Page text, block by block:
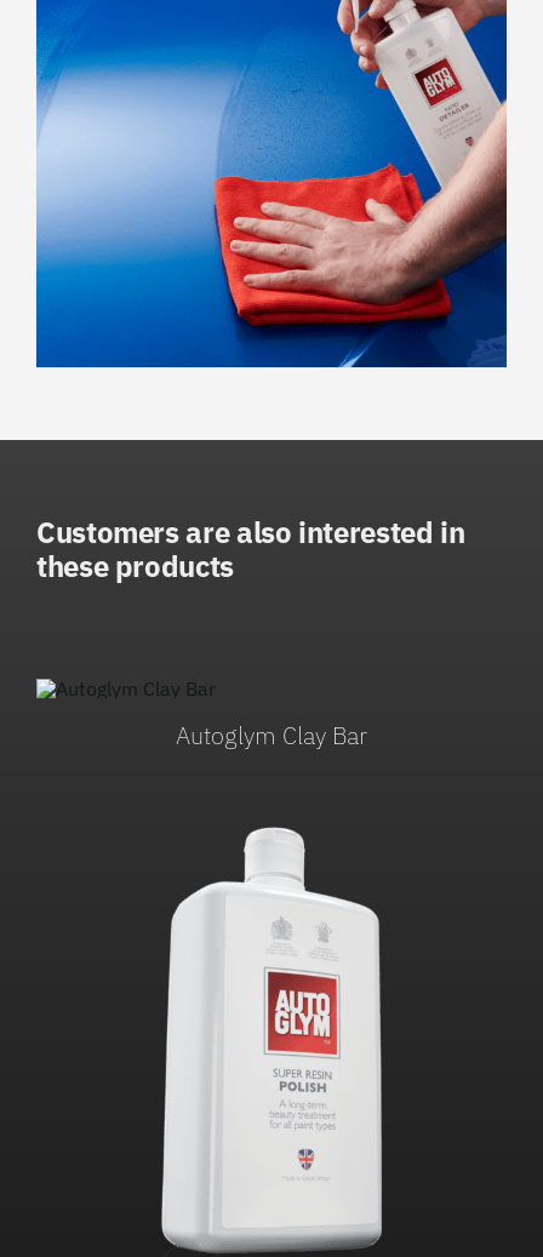
Customers are also interested in
these products
Autoglym Clay Bar